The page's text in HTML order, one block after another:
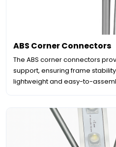
ABS Corner Connectors
The ABS corner connectors
support, ensuring frame
lightweight and easy-to-